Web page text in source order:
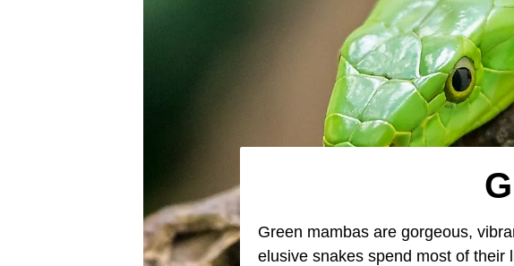
Green mambas are gorgeous,
elusive snakes spend most of their